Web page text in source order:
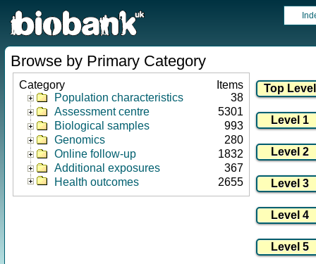
Browse by Primary Category
Category
Items
Population characteristics
38
Assessment centre
5301
Biological samples
993
Genomics
280
Online follow-up
1832
Additional exposures
367
Health outcomes
2655